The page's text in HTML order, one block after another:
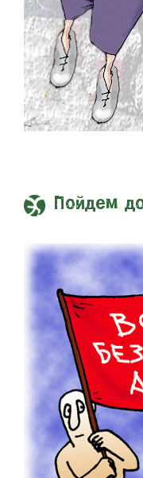
Пойдем